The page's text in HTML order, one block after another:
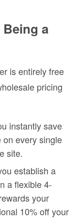
a
is entirely free
pricing
instantly save
on every single
site.
establish a
a flexible 4-
your
10% off your